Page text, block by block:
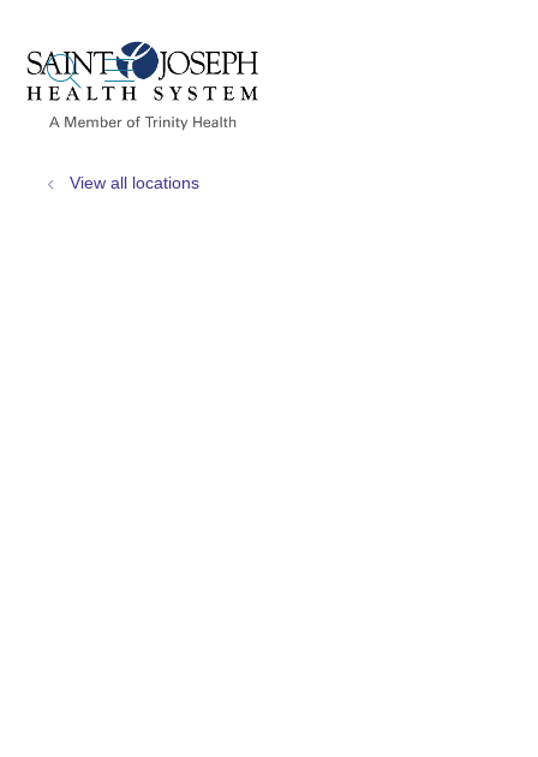
search
show off canvas menu
View all locations